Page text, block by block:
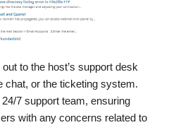
to the host’s support desk
chat, or the ticketing system.
7 support team, ensuring
with any concerns related to